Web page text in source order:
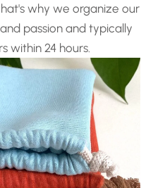
why we organize our
passion and typically
within 24 hours.